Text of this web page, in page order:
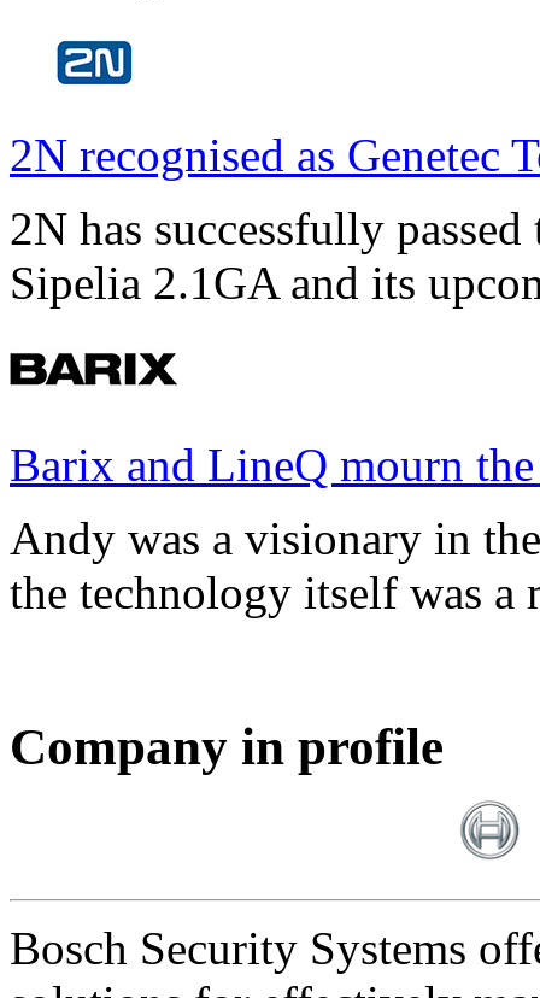
2N recognised as Genetec
2N has successfully
Sipelia 2.1GA and its
Barix and LineQ mourn
Andy was a visionary in
the technology itself was a
Company in profile
Bosch Security Systems